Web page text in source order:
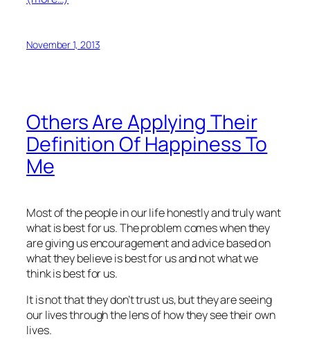
November 1, 2013
Others Are Applying Their
Definition Of Happiness To
Me
Most of the people in our life honestly and truly want
what is best for us. The problem comes when they
are giving us encouragement and advice based on
what they believe is best for us and not what we
think is best for us.
It is not that they don’t trust us, but they are seeing
our lives through the lens of how they see their own
lives.